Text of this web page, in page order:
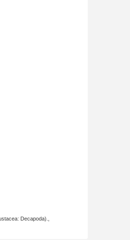
Decapoda).,